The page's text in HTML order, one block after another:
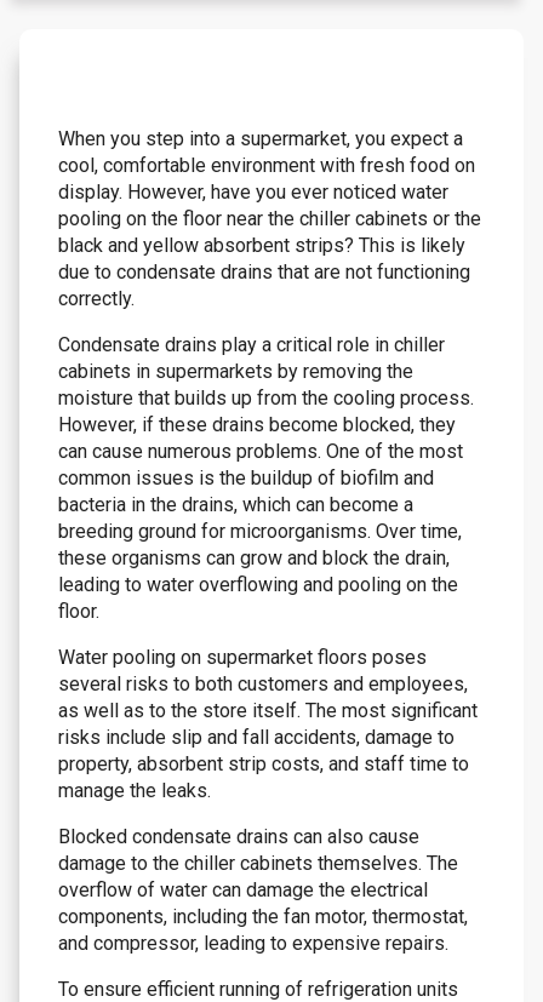
When you step into a supermarket, you expect a
cool, comfortable environment with fresh food on
display. However, have you ever noticed water
pooling on the floor near the chiller cabinets or the
black and yellow absorbent strips? This is likely
due to condensate drains that are not functioning
correctly.
Condensate drains play a critical role in chiller
cabinets in supermarkets by removing the
moisture that builds up from the cooling process.
However, if these drains become blocked, they
can cause numerous problems. One of the most
common issues is the buildup of biofilm and
bacteria in the drains, which can become a
breeding ground for microorganisms. Over time,
these organisms can grow and block the drain,
leading to water overflowing and pooling on the
floor.
Water pooling on supermarket floors poses
several risks to both customers and employees,
as well as to the store itself. The most significant
risks include slip and fall accidents, damage to
property, absorbent strip costs, and staff time to
manage the leaks.
Blocked condensate drains can also cause
damage to the chiller cabinets themselves. The
overflow of water can damage the electrical
components, including the fan motor, thermostat,
and compressor, leading to expensive repairs.
To ensure efficient running of refrigeration units